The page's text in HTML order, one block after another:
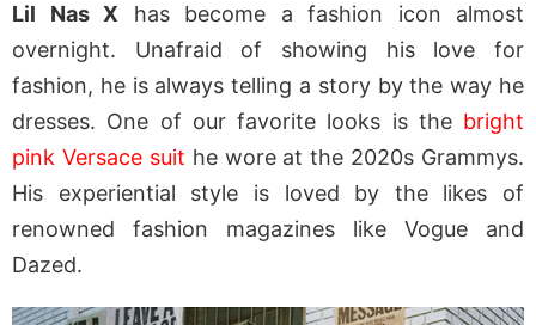
Lil Nas X has become a fashion icon almost
overnight. Unafraid of showing his love for
fashion, he is always telling a story by the way he
dresses. One of our favorite looks is the bright
pink Versace suit he wore at the 2020s Grammys.
His experiential style is loved by the likes of
renowned fashion magazines like Vogue and
Dazed.